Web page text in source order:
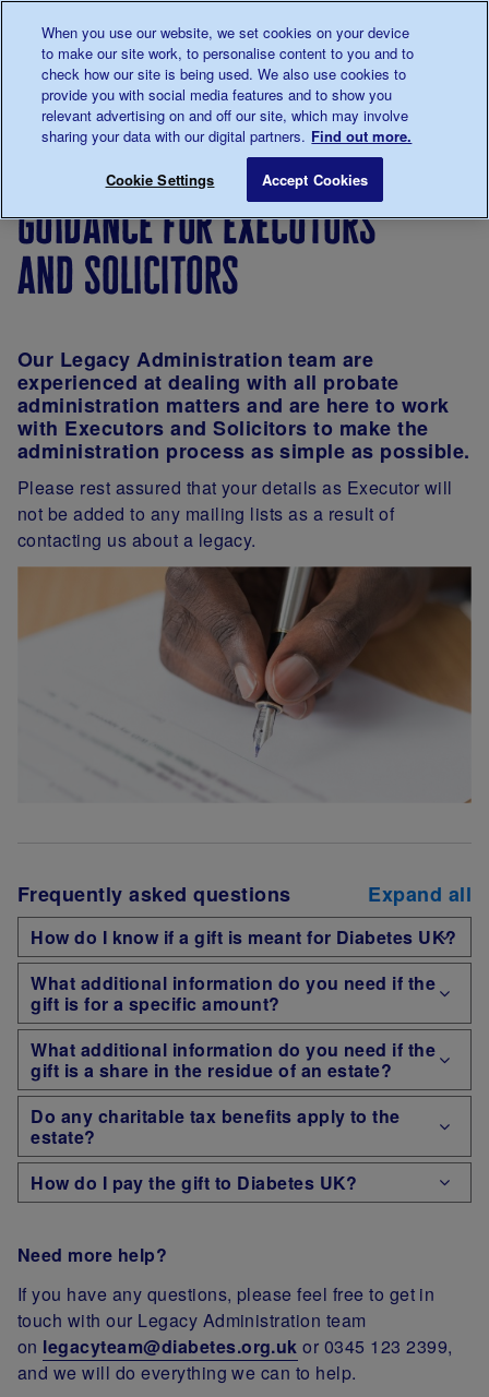
0345 123 2399
Main navigation
Menu
Breadcrumb
to
give
Guidance for Executors and
guidance for executors
and solicitors
Our Legacy Administration team are
experienced at dealing with all probate
administration matters and are here to work
with Executors and Solicitors to make the
administration process as simple as possible.
Please rest assured that your details as Executor will
not be added to any mailing lists as a result of
contacting us about a legacy.
Frequently asked questions Expand all
How do I know if a gift is meant for Diabetes UK?
What additional information do you need if the
gift is for a specific amount?
What additional information do you need if the
gift is a share in the residue of an estate?
Do any charitable tax benefits apply to the
estate?
How do I pay the gift to Diabetes UK?
Need more help?
If you have any questions, please feel free to get in
touch with our Legacy Administration team
on legacyteam@diabetes.org.uk or 0345 123 2399,
and we will do everything we can to help.
When you use our website, we set cookies on your device
to make our site work, to personalise content to you and to
check how our site is being used. We also use cookies to
provide you with social media features and to show you
relevant advertising on and off our site, which may involve
sharing your data with our digital partners. Find out more.
Cookie Settings Accept Cookies